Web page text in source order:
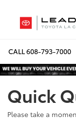
CALL608-793-7000
Quick
Please take a